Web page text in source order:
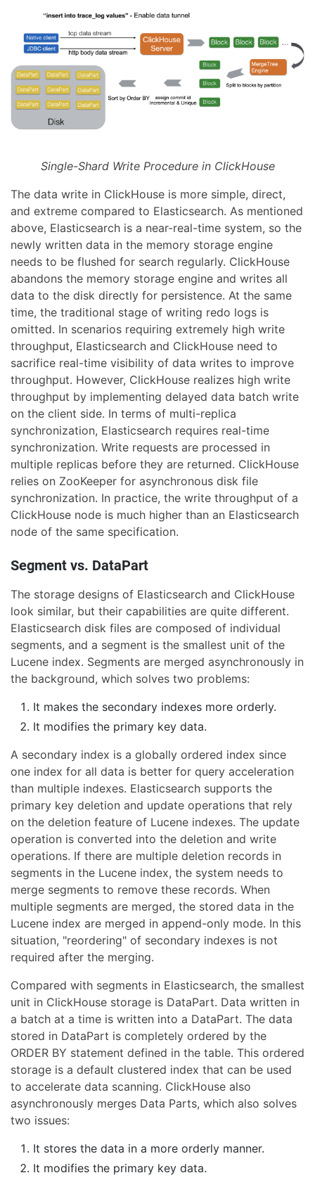
Single-Shard Write Procedure in ClickHouse
The data write in ClickHouse is more simple, direct,
and extreme compared to Elasticsearch. As mentioned
above, Elasticsearch is a near-real-time system, so the
newly written data in the memory storage engine
needs to be flushed for search regularly. ClickHouse
abandons the memory storage engine and writes all
data to the disk directly for persistence. At the same
time, the traditional stage of writing redo logs is
omitted. In scenarios requiring extremely high write
throughput, Elasticsearch and ClickHouse need to
sacrifice real-time visibility of data writes to improve
throughput. However, ClickHouse realizes high write
throughput by implementing delayed data batch write
on the client side. In terms of multi-replica
synchronization, Elasticsearch requires real-time
synchronization. Write requests are processed in
multiple replicas before they are returned. ClickHouse
relies on ZooKeeper for asynchronous disk file
synchronization. In practice, the write throughput of a
ClickHouse node is much higher than an Elasticsearch
node of the same specification.
Segment vs. DataPart
The storage designs of Elasticsearch and ClickHouse
look similar, but their capabilities are quite different.
Elasticsearch disk files are composed of individual
segments, and a segment is the smallest unit of the
Lucene index. Segments are merged asynchronously in
the background, which solves two problems:
It makes the secondary indexes more orderly.
It modifies the primary key data.
A secondary index is a globally ordered index since
one index for all data is better for query acceleration
than multiple indexes. Elasticsearch supports the
primary key deletion and update operations that rely
on the deletion feature of Lucene indexes. The update
operation is converted into the deletion and write
operations. If there are multiple deletion records in
segments in the Lucene index, the system needs to
merge segments to remove these records. When
multiple segments are merged, the stored data in the
Lucene index are merged in append-only mode. In this
situation, "reordering" of secondary indexes is not
required after the merging.
Compared with segments in Elasticsearch, the smallest
unit in ClickHouse storage is DataPart. Data written in
a batch at a time is written into a DataPart. The data
stored in DataPart is completely ordered by the
ORDER BY statement defined in the table. This ordered
storage is a default clustered index that can be used
to accelerate data scanning. ClickHouse also
asynchronously merges Data Parts, which also solves
two issues:
It stores the data in a more orderly manner.
It modifies the primary key data.